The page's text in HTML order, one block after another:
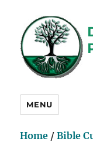
MENU
Home /Bible